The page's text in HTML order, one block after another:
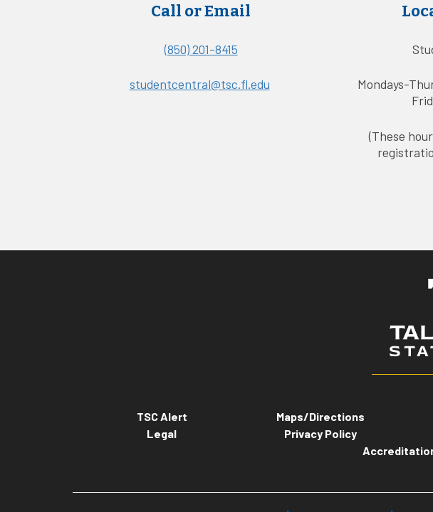
Call or Email
(850) 201-8415
studentcentral@tsc.fl.edu
Mondays-
(These
TSC Alert Maps/Directions
Legal
Privacy Policy